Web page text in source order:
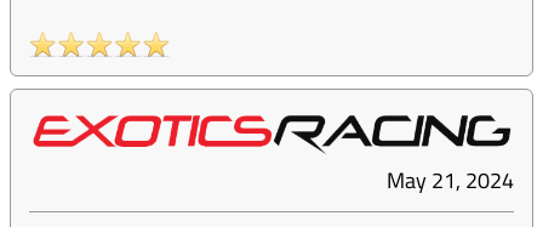
May 21, 2024